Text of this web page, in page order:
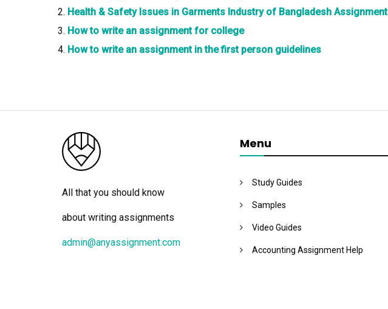
Health & Safety Issues in Garments Industry of Bangladesh Assignment
How to write an assignment for college
How to write an assignment in the first person guidelines
All that you should know
about writing assignments
admin@anyassignment.com
Menu
Study Guides
Samples
Video Guides
Accounting Assignment Help